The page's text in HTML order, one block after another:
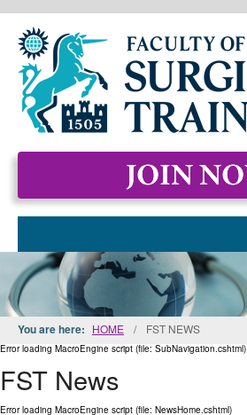
HOME
MEMBERSHIP
EVENTS & COURSES
STANDARDS FOR SURGICAL TRAINERS
You are here: HOME / FST NEWS
Error loading MacroEngine script (file: SubNavigation.cshtml)
FST News
Error loading MacroEngine script (file: NewsHome.cshtml)